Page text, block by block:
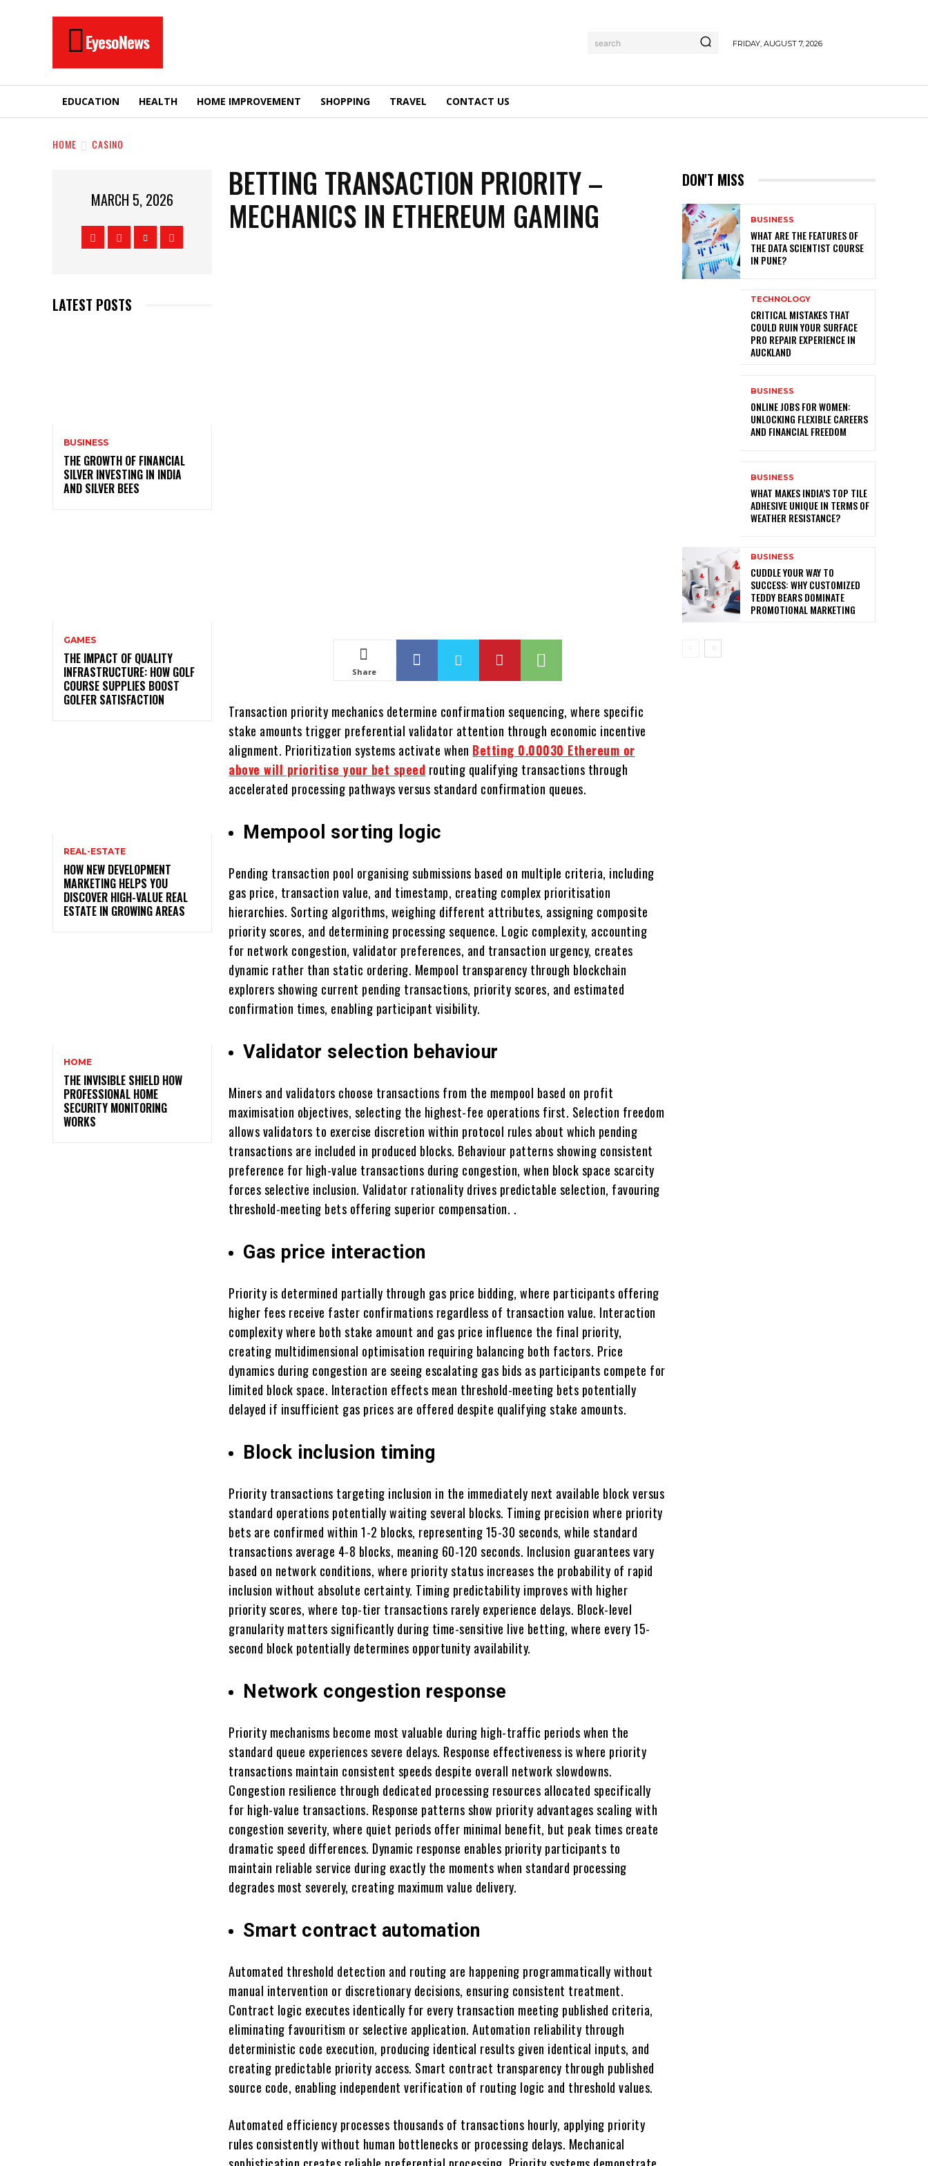
EyesoNews search FRIDAY, AUGUST 7, 2026
EDUCATION HEALTH HOME IMPROVEMENT SHOPPING TRAVEL CONTACT US
HOME CASINO
MARCH 5, 2026
LATEST POSTS
BUSINESS
THE GROWTH OF FINANCIAL
SILVER INVESTING IN INDIA
AND SILVER BEES
GAMES
THE IMPACT OF QUALITY
INFRASTRUCTURE: HOW GOLF
COURSE SUPPLIES BOOST
GOLFER SATISFACTION
REAL-ESTATE
HOW NEW DEVELOPMENT
MARKETING HELPS YOU
DISCOVER HIGH-VALUE REAL
ESTATE IN GROWING AREAS
HOME
THE INVISIBLE SHIELD HOW
PROFESSIONAL HOME
SECURITY MONITORING
WORKS
BETTING TRANSACTION PRIORITY –
MECHANICS IN ETHEREUM GAMING
Share
Transaction priority mechanics determine confirmation sequencing, where specific
stake amounts trigger preferential validator attention through economic incentive
alignment. Prioritization systems activate when Betting 0.00030 Ethereum or
above will prioritise your bet speed routing qualifying transactions through
accelerated processing pathways versus standard confirmation queues.
Mempool sorting logic
Pending transaction pool organising submissions based on multiple criteria, including
gas price, transaction value, and timestamp, creating complex prioritisation
hierarchies. Sorting algorithms, weighing different attributes, assigning composite
priority scores, and determining processing sequence. Logic complexity, accounting
for network congestion, validator preferences, and transaction urgency, creates
dynamic rather than static ordering. Mempool transparency through blockchain
explorers showing current pending transactions, priority scores, and estimated
confirmation times, enabling participant visibility.
Validator selection behaviour
Miners and validators choose transactions from the mempool based on profit
maximisation objectives, selecting the highest-fee operations first. Selection freedom
allows validators to exercise discretion within protocol rules about which pending
transactions are included in produced blocks. Behaviour patterns showing consistent
preference for high-value transactions during congestion, when block space scarcity
forces selective inclusion. Validator rationality drives predictable selection, favouring
threshold-meeting bets offering superior compensation. .
Gas price interaction
Priority is determined partially through gas price bidding, where participants offering
higher fees receive faster confirmations regardless of transaction value. Interaction
complexity where both stake amount and gas price influence the final priority,
creating multidimensional optimisation requiring balancing both factors. Price
dynamics during congestion are seeing escalating gas bids as participants compete for
limited block space. Interaction effects mean threshold-meeting bets potentially
delayed if insufficient gas prices are offered despite qualifying stake amounts.
Block inclusion timing
Priority transactions targeting inclusion in the immediately next available block versus
standard operations potentially waiting several blocks. Timing precision where priority
bets are confirmed within 1-2 blocks, representing 15-30 seconds, while standard
transactions average 4-8 blocks, meaning 60-120 seconds. Inclusion guarantees vary
based on network conditions, where priority status increases the probability of rapid
inclusion without absolute certainty. Timing predictability improves with higher
priority scores, where top-tier transactions rarely experience delays. Block-level
granularity matters significantly during time-sensitive live betting, where every 15-
second block potentially determines opportunity availability.
Network congestion response
Priority mechanisms become most valuable during high-traffic periods when the
standard queue experiences severe delays. Response effectiveness is where priority
transactions maintain consistent speeds despite overall network slowdowns.
Congestion resilience through dedicated processing resources allocated specifically
for high-value transactions. Response patterns show priority advantages scaling with
congestion severity, where quiet periods offer minimal benefit, but peak times create
dramatic speed differences. Dynamic response enables priority participants to
maintain reliable service during exactly the moments when standard processing
degrades most severely, creating maximum value delivery.
Smart contract automation
Automated threshold detection and routing are happening programmatically without
manual intervention or discretionary decisions, ensuring consistent treatment.
Contract logic executes identically for every transaction meeting published criteria,
eliminating favouritism or selective application. Automation reliability through
deterministic code execution, producing identical results given identical inputs, and
creating predictable priority access. Smart contract transparency through published
source code, enabling independent verification of routing logic and threshold values.
Automated efficiency processes thousands of transactions hourly, applying priority
rules consistently without human bottlenecks or processing delays. Mechanical
DON'T MISS
BUSINESS
WHAT ARE THE FEATURES OF
THE DATA SCIENTIST COURSE
IN PUNE?
TECHNOLOGY
CRITICAL MISTAKES THAT
COULD RUIN YOUR SURFACE
PRO REPAIR EXPERIENCE IN
AUCKLAND
BUSINESS
ONLINE JOBS FOR WOMEN:
UNLOCKING FLEXIBLE CAREERS
AND FINANCIAL FREEDOM
BUSINESS
WHAT MAKES INDIA’S TOP TILE
ADHESIVE UNIQUE IN TERMS OF
WEATHER RESISTANCE?
BUSINESS
CUDDLE YOUR WAY TO
SUCCESS: WHY CUSTOMIZED
TEDDY BEARS DOMINATE
PROMOTIONAL MARKETING